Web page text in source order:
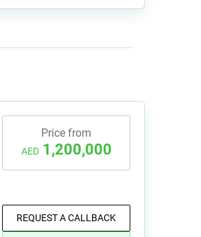
Price from
AED 1,200,000
REQUEST A CALLBACK